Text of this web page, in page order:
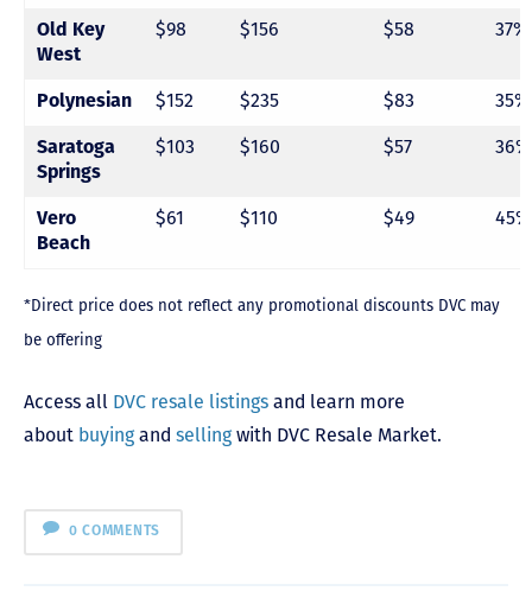
Old Key
West
$98 $156 $58 37%
Polynesian $152 $235 $83 35%
Saratoga
Springs
$103 $160 $57 36%
Vero
Beach
$61 $110 $49 45%
*Direct price does not reflect any promotional discounts DVC may
be offering
Access all DVC resale listings and learn more
about buyingand sellingwith DVC Resale Market.
0 COMMENTS